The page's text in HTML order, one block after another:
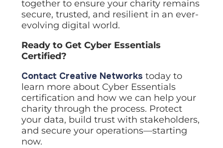
together to ensure your charity remains
secure, trusted, and resilient in an ever-
evolving digital world.
Ready to Get Cyber Essentials
Certified?
Contact Creative Networks today to
learn more about Cyber Essentials
certification and how we can help your
charity through the process. Protect
your data, build trust with stakeholders,
and secure your operations—starting
now.